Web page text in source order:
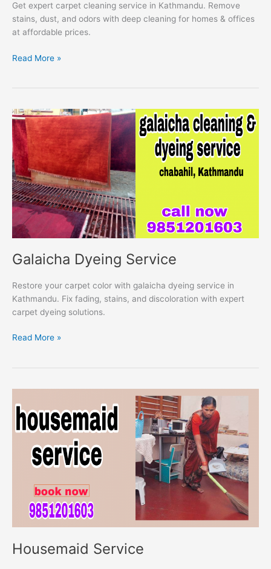
Get expert carpet cleaning service in Kathmandu. Remove
stains, dust, and odors with deep cleaning for homes & offices
at affordable prices.
Read More »
Galaicha Dyeing Service
Restore your carpet color with galaicha dyeing service in
Kathmandu. Fix fading, stains, and discoloration with expert
carpet dyeing solutions.
Galaicha
Dyeing
Service
Read More »
Housemaid Service
Service